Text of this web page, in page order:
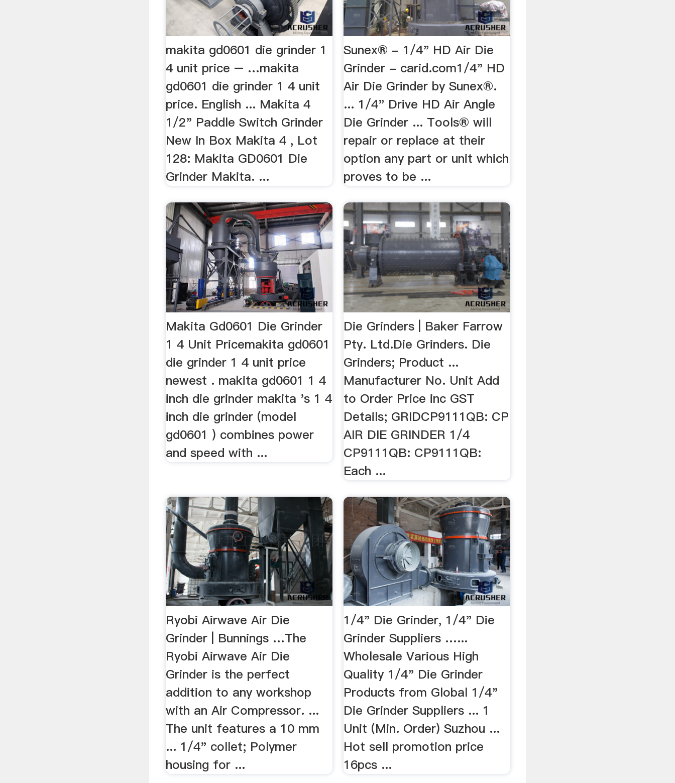
makita gd0601 die grinder 1
4 unit price – …makita
gd0601 die grinder 1 4 unit
price. English ... Makita 4
1/2" Paddle Switch Grinder
New In Box Makita 4 , Lot
128: Makita GD0601 Die
Grinder Makita. ...
Sunex® - 1/4" HD Air Die
Grinder - carid.com1/4" HD
Air Die Grinder by Sunex®.
... 1/4" Drive HD Air Angle
Die Grinder ... Tools® will
repair or replace at their
option any part or unit which
proves to be ...
Makita Gd0601 Die Grinder
1 4 Unit Pricemakita gd0601
die grinder 1 4 unit price
newest . makita gd0601 1 4
inch die grinder makita 's 1 4
inch die grinder (model
gd0601 ) combines power
and speed with ...
Die Grinders | Baker Farrow
Pty. Ltd.Die Grinders. Die
Grinders; Product ...
Manufacturer No. Unit Add
to Order Price inc GST
Details; GRIDCP9111QB: CP
AIR DIE GRINDER 1/4
CP9111QB: CP9111QB:
Each ...
Ryobi Airwave Air Die
Grinder | Bunnings …The
Ryobi Airwave Air Die
Grinder is the perfect
addition to any workshop
with an Air Compressor. ...
The unit features a 10 mm
... 1/4" collet; Polymer
housing for ...
1/4" Die Grinder, 1/4" Die
Grinder Suppliers …...
Wholesale Various High
Quality 1/4" Die Grinder
Products from Global 1/4"
Die Grinder Suppliers ... 1
Unit (Min. Order) Suzhou ...
Hot sell promotion price
16pcs ...